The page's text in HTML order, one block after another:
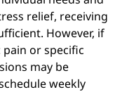
relief, receiving
However, if
or specific
may be
weekly